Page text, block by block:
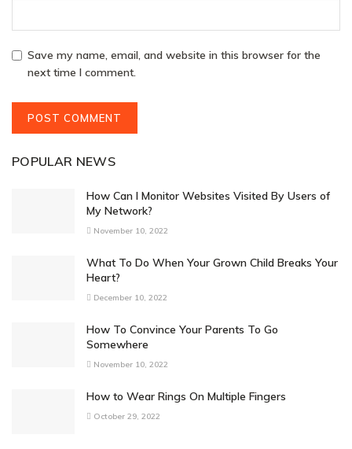
Save my name, email, and website in this browser for the
next time I comment.
POPULAR NEWS
How Can I Monitor Websites Visited By Users of
My Network?
November 10, 2022
What To Do When Your Grown Child Breaks Your
Heart?
December 10, 2022
How To Convince Your Parents To Go
Somewhere
November 10, 2022
How to Wear Rings On Multiple Fingers
October 29, 2022